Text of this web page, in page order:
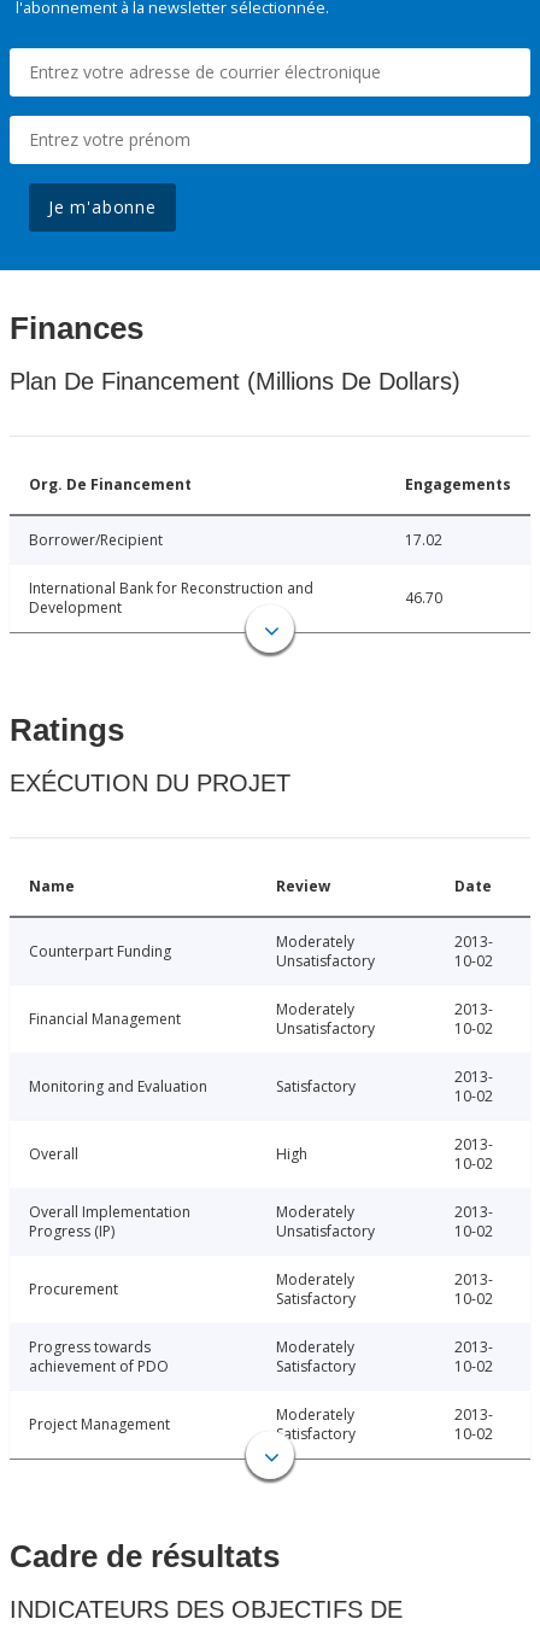
l'abonnement à la newsletter sélectionnée.
Je m'abonne
Finances
Plan De Financement (Millions De Dollars)
Org. De Financement Engagements
Borrower/Recipient 17.02
International Bank for Reconstruction and
Development
46.70
Ratings
EXÉCUTION DU PROJET
Name Review Date
Counterpart Funding
Moderately
Unsatisfactory
2013-
10-02
Financial Management
Moderately
Unsatisfactory
2013-
10-02
Monitoring and Evaluation Satisfactory
2013-
10-02
Overall High
2013-
10-02
Overall Implementation
Progress (IP)
Moderately
Unsatisfactory
2013-
10-02
Procurement
Moderately
Satisfactory
2013-
10-02
Progress towards
achievement of PDO
Moderately
Satisfactory
2013-
10-02
Project Management
Moderately
Satisfactory
2013-
10-02
Cadre de résultats
INDICATEURS DES OBJECTIFS DE